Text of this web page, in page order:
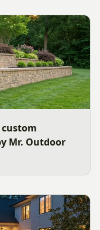
custom
Mr. Outdoor